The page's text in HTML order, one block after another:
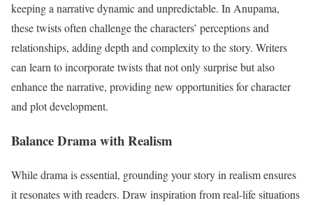
keeping a narrative dynamic and unpredictable. In Anupama,
these twists often challenge the characters’ perceptions and
relationships, adding depth and complexity to the story. Writers
can learn to incorporate twists that not only surprise but also
enhance the narrative, providing new opportunities for character
and plot development.
Balance Drama with Realism
While drama is essential, grounding your story in realism ensures
it resonates with readers. Draw inspiration from real-life situations